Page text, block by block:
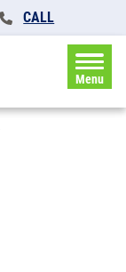
CALL
Menu